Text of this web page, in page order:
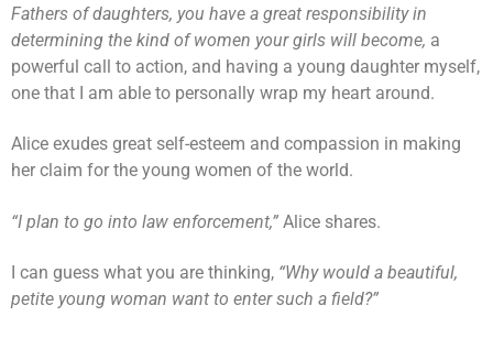
Fathers of daughters, you have a great responsibility in
determining the kind of women your girls will become, a
powerful call to action, and having a young daughter myself,
one that I am able to personally wrap my heart around.
Alice exudes great self-esteem and compassion in making
her claim for the young women of the world.
“I plan to go into law enforcement,” Alice shares.
I can guess what you are thinking, “Why would a beautiful,
petite young woman want to enter such a field?”